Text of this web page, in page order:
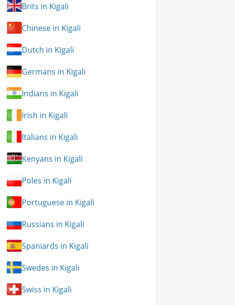
Brits in Kigali
Chinese in Kigali
Dutch in Kigali
Germans in Kigali
Indians in Kigali
Irish in Kigali
Italians in Kigali
Kenyans in Kigali
Poles in Kigali
Portuguese in Kigali
Russians in Kigali
Spaniards in Kigali
Swedes in Kigali
Swiss in Kigali